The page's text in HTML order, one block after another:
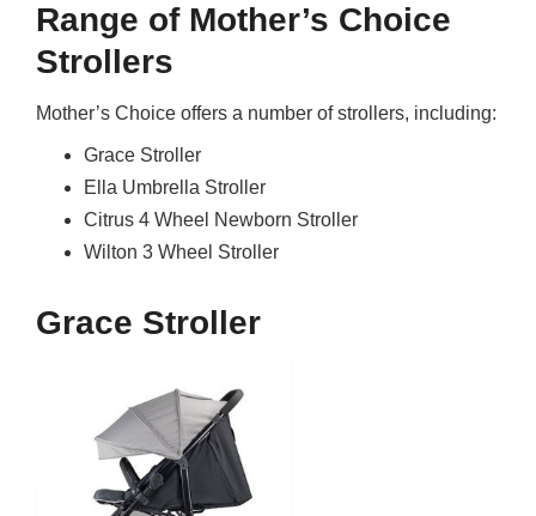
Range of Mother’s Choice
Strollers
Mother’s Choice offers a number of strollers, including:
Grace Stroller
Ella Umbrella Stroller
Citrus 4 Wheel Newborn Stroller
Wilton 3 Wheel Stroller
Grace Stroller